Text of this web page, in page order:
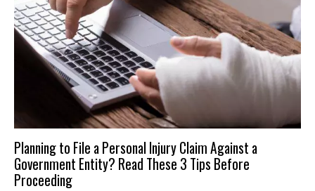
Planning to File a Personal Injury Claim Against a
Government Entity? Read These 3 Tips Before
Proceeding